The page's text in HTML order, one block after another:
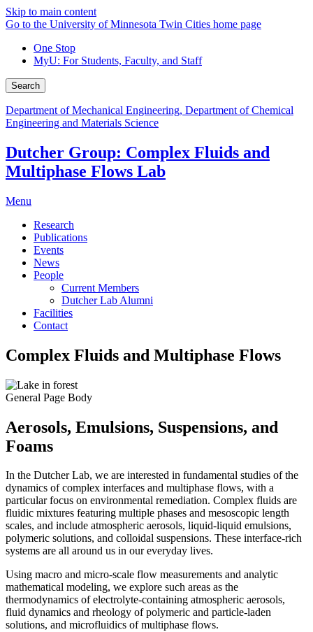
Skip to main content
Go to the University of Minnesota Twin Cities home page
One Stop
MyU: For Students, Faculty, and Staff
Search
Department of Mechanical Engineering, Department of Chemical
Engineering and Materials Science
Dutcher Group: Complex Fluids and
Multiphase Flows Lab
Menu
Research
Publications
Events
News
People
Current Members
Dutcher Lab Alumni
Facilities
Contact
Complex Fluids and Multiphase Flows
General Page Body
Aerosols, Emulsions, Suspensions, and
Foams
In the Dutcher Lab, we are interested in fundamental studies of the
dynamics of complex interfaces and multiphase flows, with a
particular focus on environmental remediation. Complex fluids are
fluidic mixtures featuring multiple phases and mesoscopic length
scales, and include atmospheric aerosols, liquid-liquid emulsions,
polymeric solutions, and colloidal suspensions. These interface-rich
systems are all around us in our everyday lives.
Using macro and micro-scale flow measurements and analytic
mathematical modeling, we explore such areas as the
thermodynamics of electrolyte-containing atmospheric aerosols,
fluid dynamics and rheology of polymeric and particle-laden
solutions, and microfluidics of multiphase flows.